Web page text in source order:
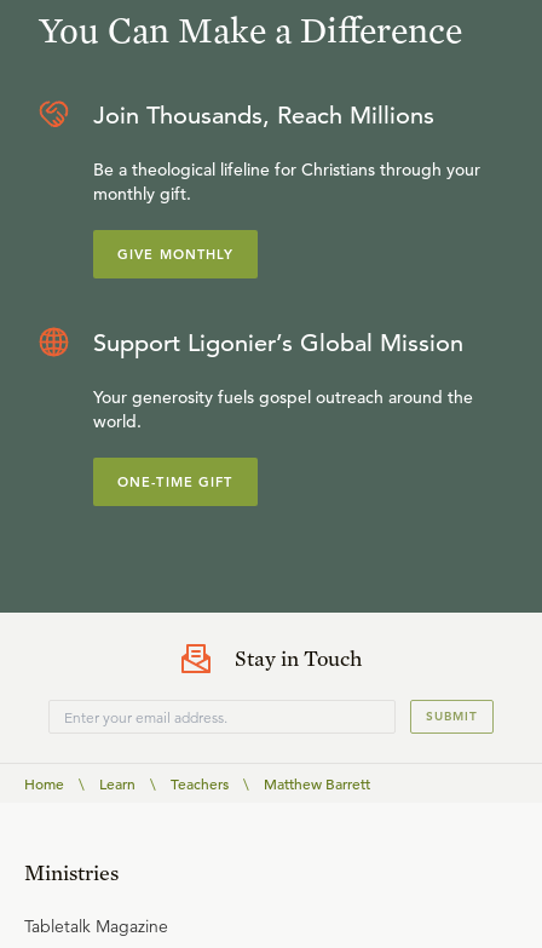
You Can Make a Difference
Join Thousands, Reach Millions
Be a theological lifeline for Christians through your
monthly gift.
GIVE MONTHLY
Support Ligonier’s Global Mission
Your generosity fuels gospel outreach around the
world.
ONE-TIME GIFT
Stay in Touch
SUBMIT
Home \ Learn \ Teachers \ Matthew Barrett
Ministries
Tabletalk Magazine